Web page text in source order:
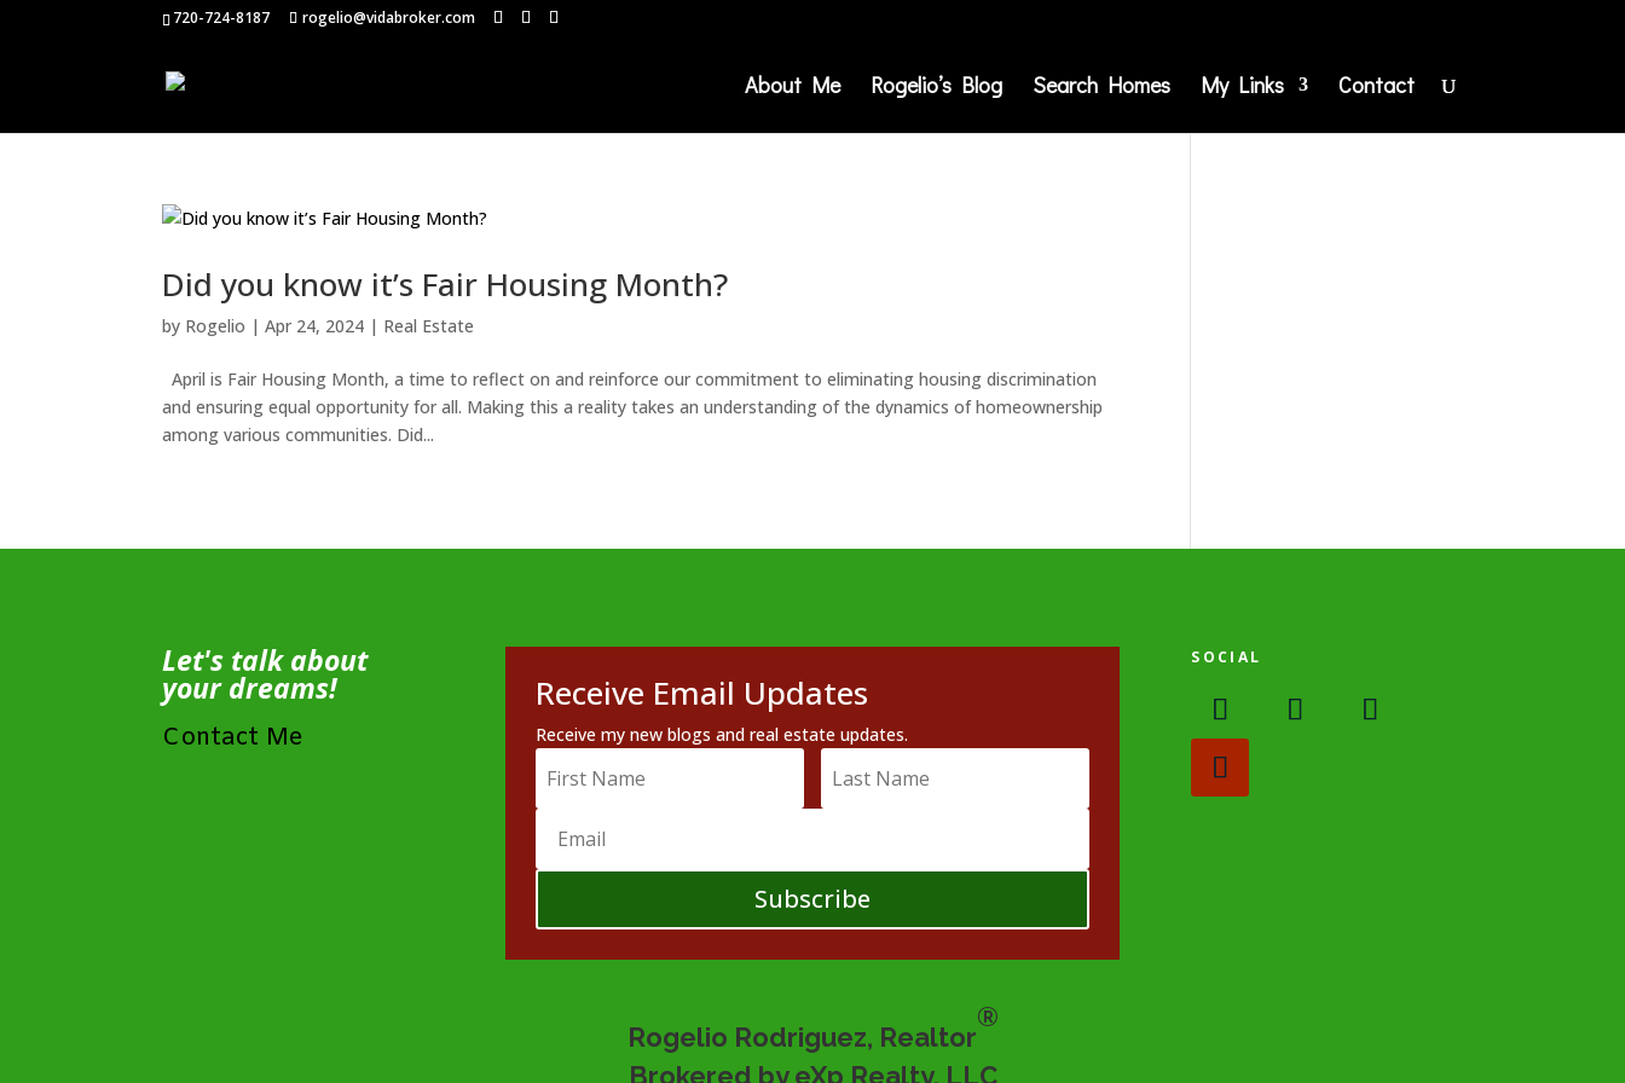
720-724-8187 rogelio@vidabroker.com
About Me Rogelio’s Blog Search Homes My Links Contact
Did you know it’s Fair Housing Month?
by Rogelio |Apr 24, 2024 | Real Estate
April is Fair Housing Month, a time to reflect on and reinforce our commitment to eliminating housing discrimination
and ensuring equal opportunity for all. Making this a reality takes an understanding of the dynamics of homeownership
among various communities. Did...
Let's talk about
your dreams!
Contact Me
Receive Email Updates
Receive my new blogs and real estate updates.
Subscribe
SOCIAL
Rogelio Rodriguez, Realtor
®
Brokered by eXp Realty, LLC